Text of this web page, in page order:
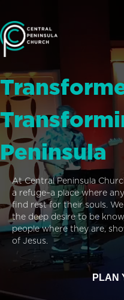
Peninsula
At Central Peninsula
a refuge–a place where
find rest for their souls.
the deep desire to be
people where they are,
of Jesus.
PLAN